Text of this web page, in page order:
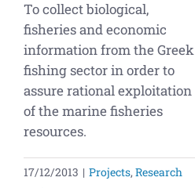
To collect biological,
fisheries and economic
information from the Greek
fishing sector in order to
assure rational exploitation
of the marine fisheries
resources.
17/12/2013 | Projects, Research